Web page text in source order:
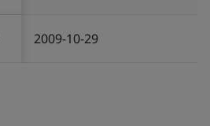
2009-10-29